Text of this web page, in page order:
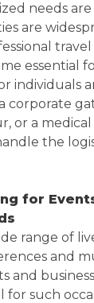
needs
are
essential
individuals
corporate
or a medical
the
for
range of
and
and
for such